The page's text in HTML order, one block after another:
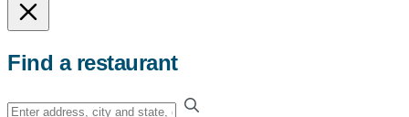
Find a restaurant
Enter